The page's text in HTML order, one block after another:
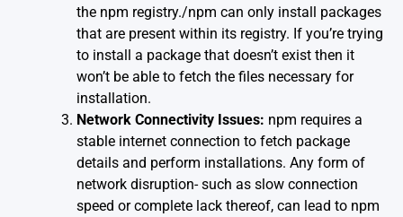
the npm registry./npm can only install packages
that are present within its registry. If you’re trying
to install a package that doesn’t exist then it
won’t be able to fetch the files necessary for
installation.
Network Connectivity Issues: npm requires a
stable internet connection to fetch package
details and perform installations. Any form of
network disruption- such as slow connection
speed or complete lack thereof, can lead to npm